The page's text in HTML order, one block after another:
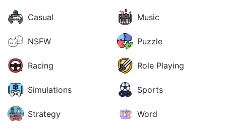
Casual Music
NSFW Puzzle
Racing Role Playing
Simulations Sports
Strategy Word